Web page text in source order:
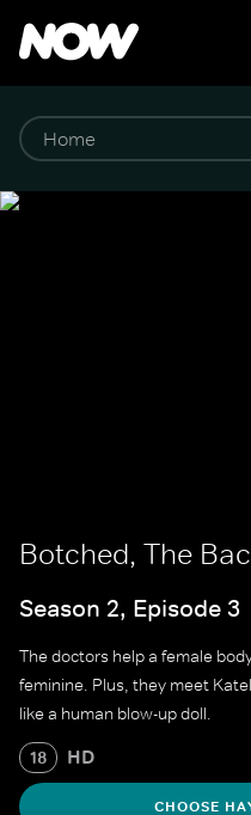
Botched, The
Season 2, Episode 3
The doctors help a female
feminine. Plus, they meet
like a human blow-up doll.
18 HD
CHOOSE